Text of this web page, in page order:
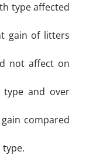
type affected
gain of litters
not affect on
and over
compared